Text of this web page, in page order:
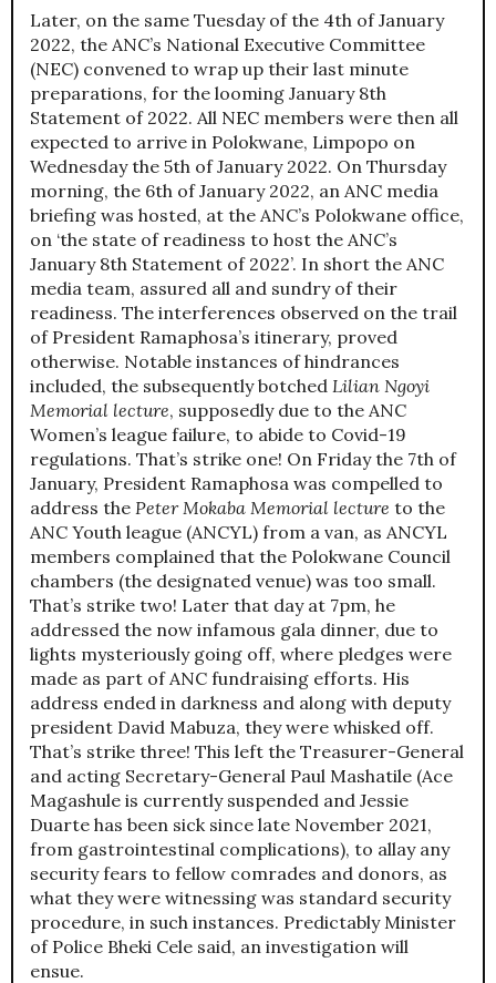
Later, on the same Tuesday of the 4th of January
2022, the ANC’s National Executive Committee
(NEC) convened to wrap up their last minute
preparations, for the looming January 8th
Statement of 2022. All NEC members were then all
expected to arrive in Polokwane, Limpopo on
Wednesday the 5th of January 2022. On Thursday
morning, the 6th of January 2022, an ANC media
briefing was hosted, at the ANC’s Polokwane office,
on ‘the state of readiness to host the ANC’s
January 8th Statement of 2022’. In short the ANC
media team, assured all and sundry of their
readiness. The interferences observed on the trail
of President Ramaphosa’s itinerary, proved
otherwise. Notable instances of hindrances
included, the subsequently botched Lilian Ngoyi
Memorial lecture, supposedly due to the ANC
Women’s league failure, to abide to Covid-19
regulations. That’s strike one! On Friday the 7th of
January, President Ramaphosa was compelled to
address the Peter Mokaba Memorial lecture to the
ANC Youth league (ANCYL) from a van, as ANCYL
members complained that the Polokwane Council
chambers (the designated venue) was too small.
That’s strike two! Later that day at 7pm, he
addressed the now infamous gala dinner, due to
lights mysteriously going off, where pledges were
made as part of ANC fundraising efforts. His
address ended in darkness and along with deputy
president David Mabuza, they were whisked off.
That’s strike three! This left the Treasurer-General
and acting Secretary-General Paul Mashatile (Ace
Magashule is currently suspended and Jessie
Duarte has been sick since late November 2021,
from gastrointestinal complications), to allay any
security fears to fellow comrades and donors, as
what they were witnessing was standard security
procedure, in such instances. Predictably Minister
of Police Bheki Cele said, an investigation will
ensue.